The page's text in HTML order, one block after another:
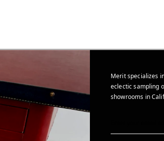
Merit specializes
eclectic sampling
showrooms in